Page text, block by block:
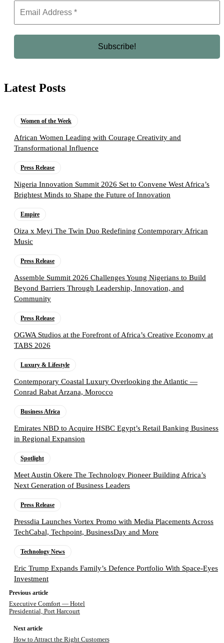
Latest Posts
Women of the Week
African Women Leading with Courage Creativity and
Transformational Influence
Press Release
Nigeria Innovation Summit 2026 Set to Convene West Africa’s
Brightest Minds to Shape the Future of Innovation
Empire
Oiza x Meyi The Twin Duo Redefining Contemporary African
Music
Press Release
Assemble Summit 2026 Challenges Young Nigerians to Build
Beyond Barriers Through Leadership, Innovation, and
Community
Press Release
OGWA Studios at the Forefront of Africa’s Creative Economy at
TABS 2026
Luxury & Lifestyle
Contemporary Coastal Luxury Overlooking the Atlantic —
Conrad Rabat Arzana, Morocco
Business Africa
Emirates NBD to Acquire HSBC Egypt’s Retail Banking Business
in Regional Expansion
Spotlight
Meet Austin Okere The Technology Pioneer Building Africa’s
Next Generation of Business Leaders
Press Release
Pressdia Launches Vortex Promo with Media Placements Across
TechCabal, Techpoint, BusinessDay and More
Technology News
Eric Trump Expands Family’s Defence Portfolio With Space-Eyes
Investment
Previous article
Executive Comfort — Hotel
Presidential, Port Harcourt
Next article
How to Attract the Right Customers